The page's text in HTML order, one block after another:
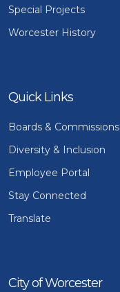
Special Projects
Worcester History
Quick Links
Boards & Commissions
Diversity & Inclusion
Employee Portal
Stay Connected
Translate
City of Worcester